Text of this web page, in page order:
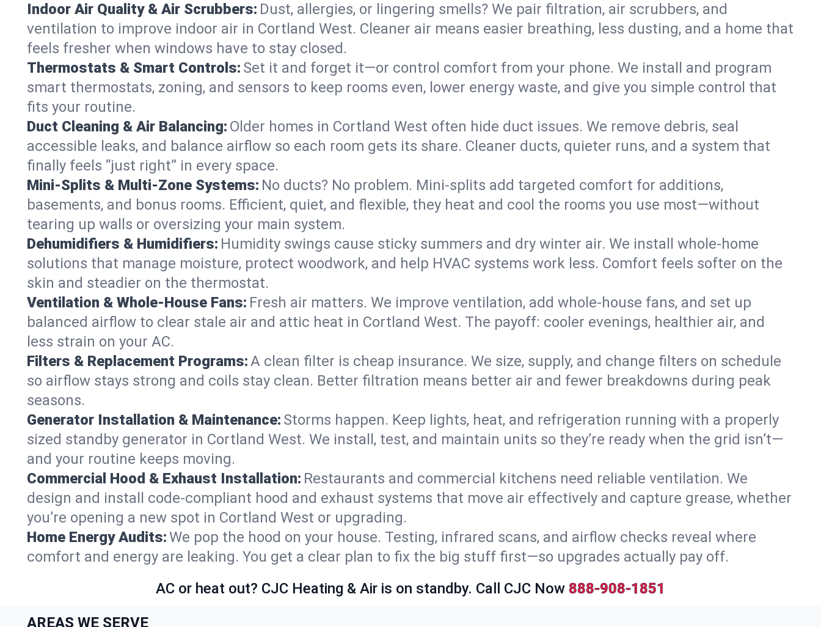
Indoor Air Quality & Air Scrubbers: Dust, allergies, or lingering smells? We pair filtration, air scrubbers, and
ventilation to improve indoor air in Cortland West. Cleaner air means easier breathing, less dusting, and a home that
feels fresher when windows have to stay closed.
Thermostats & Smart Controls: Set it and forget it—or control comfort from your phone. We install and program
smart thermostats, zoning, and sensors to keep rooms even, lower energy waste, and give you simple control that
fits your routine.
Duct Cleaning & Air Balancing: Older homes in Cortland West often hide duct issues. We remove debris, seal
accessible leaks, and balance airflow so each room gets its share. Cleaner ducts, quieter runs, and a system that
finally feels “just right” in every space.
Mini-Splits & Multi-Zone Systems: No ducts? No problem. Mini-splits add targeted comfort for additions,
basements, and bonus rooms. Efficient, quiet, and flexible, they heat and cool the rooms you use most—without
tearing up walls or oversizing your main system.
Dehumidifiers & Humidifiers: Humidity swings cause sticky summers and dry winter air. We install whole-home
solutions that manage moisture, protect woodwork, and help HVAC systems work less. Comfort feels softer on the
skin and steadier on the thermostat.
Ventilation & Whole-House Fans: Fresh air matters. We improve ventilation, add whole-house fans, and set up
balanced airflow to clear stale air and attic heat in Cortland West. The payoff: cooler evenings, healthier air, and
less strain on your AC.
Filters & Replacement Programs:A clean filter is cheap insurance. We size, supply, and change filters on schedule
so airflow stays strong and coils stay clean. Better filtration means better air and fewer breakdowns during peak
seasons.
Generator Installation & Maintenance: Storms happen. Keep lights, heat, and refrigeration running with a properly
sized standby generator in Cortland West. We install, test, and maintain units so they’re ready when the grid isn’t—
and your routine keeps moving.
Commercial Hood & Exhaust Installation: Restaurants and commercial kitchens need reliable ventilation. We
design and install code-compliant hood and exhaust systems that move air effectively and capture grease, whether
you’re opening a new spot in Cortland West or upgrading.
Home Energy Audits:We pop the hood on your house. Testing, infrared scans, and airflow checks reveal where
comfort and energy are leaking. You get a clear plan to fix the big stuff first—so upgrades actually pay off.
AC or heat out? CJC Heating & Air is on standby. Call CJC Now 888-908-1851
AREAS WE SERVE